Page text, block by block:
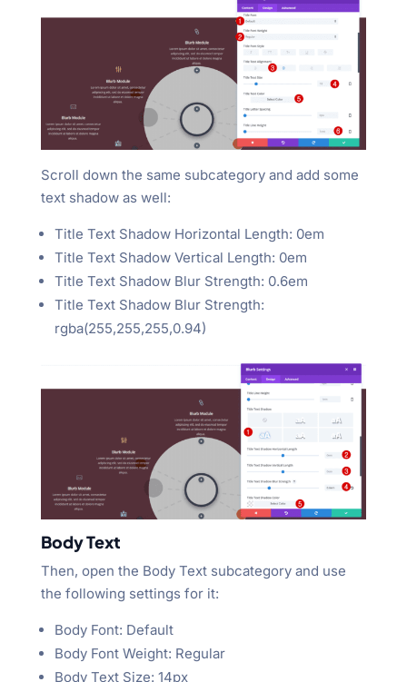
Scroll down the same subcategory and add some
text shadow as well:
Title Text Shadow Horizontal Length: 0em
Title Text Shadow Vertical Length: 0em
Title Text Shadow Blur Strength: 0.6em
Title Text Shadow Blur Strength:
rgba(255,255,255,0.94)
Body Text
Then, open the Body Text subcategory and use
the following settings for it:
Body Font: Default
Body Font Weight: Regular
Body Text Size: 14px